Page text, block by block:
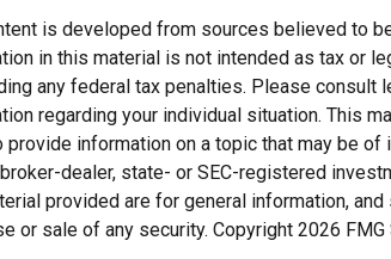
is developed from sources believed to
in this material is not intended as tax or
any federal tax penalties. Please
regarding your individual situation. This
provide information on a topic that may be
dealer, state- or SEC-registered
provided are for general information,
or sale of any security. Copyright 2026 FMG